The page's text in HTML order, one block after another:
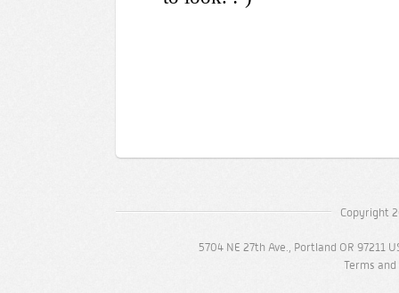
Copyright
5704 NE 27th Ave., Portland OR 97211
Terms